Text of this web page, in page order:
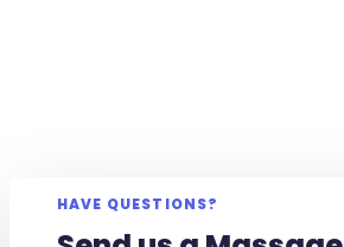
HAVE QUESTIONS?